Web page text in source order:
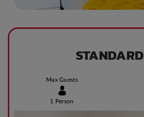
STANDARD
Max Guests
1 Person